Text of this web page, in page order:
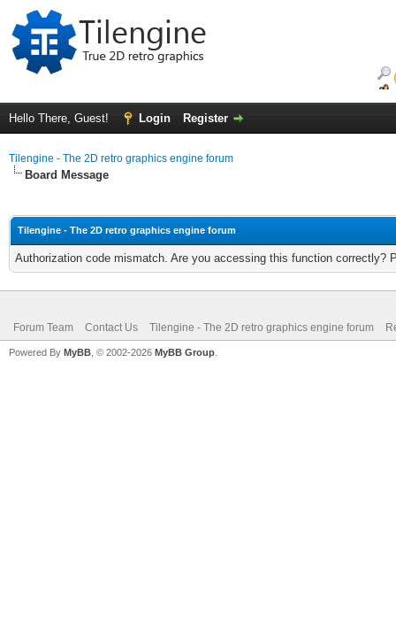
Hello There, Guest! Login Register
Tilengine - The 2D retro graphics engine forum
Board Message
Tilengine - The 2D retro graphics engine forum
Authorization code mismatch. Are you accessing this function correctly?
Forum Team Contact Us Tilengine - The 2D retro graphics engine forum
Powered By MyBB , © 2002-2026 MyBB Group